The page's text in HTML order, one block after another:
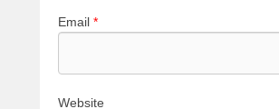
Email *
Website